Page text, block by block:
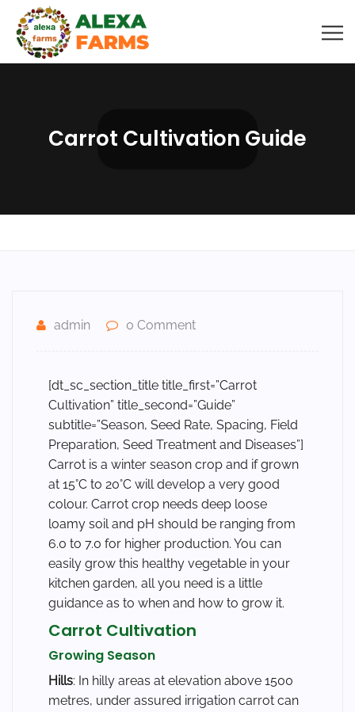
Carrot Cultivation Guide
admin 0 Comment
[dt_sc_section_title title_first=”Carrot
Cultivation” title_second=”Guide”
subtitle=”Season, Seed Rate, Spacing, Field
Preparation, Seed Treatment and Diseases”]
Carrot is a winter season crop and if grown
at 15°C to 20°C will develop a very good
colour. Carrot crop needs deep loose
loamy soil and pH should be ranging from
6.0 to 7.0 for higher production. You can
easily grow this healthy vegetable in your
kitchen garden, all you need is a little
guidance as to when and how to grow it.
Carrot Cultivation
Growing Season
Hills: In hilly areas at elevation above 1500
metres, under assured irrigation carrot can